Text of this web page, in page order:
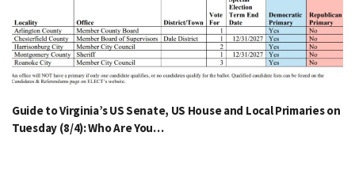
Guide to Virginia’s US Senate, US House and Local Primaries on
Tuesday (8/4): Who Are You…